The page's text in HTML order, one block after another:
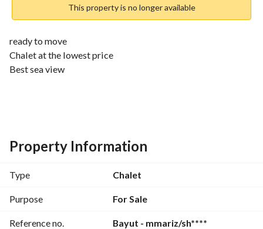
This property is no longer available
ready to move
Chalet at the lowest price
Best sea view
Total price: 7,500,000 EGP
_______________________________________________
Large equipped private beach
Around 40 varied swimming pools
Green spaces and lagoons
Property Information
Type Chalet
Purpose For Sale
Reference no. Bayut - mmariz/sh****